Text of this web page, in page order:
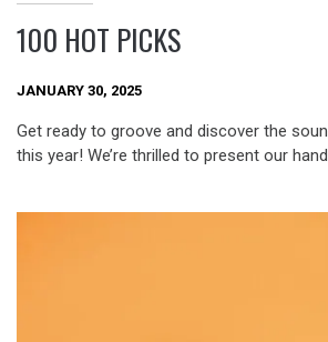
100 HOT PICKS
JANUARY 30, 2025
Get ready to groove and discover the
this year! We’re thrilled to present our